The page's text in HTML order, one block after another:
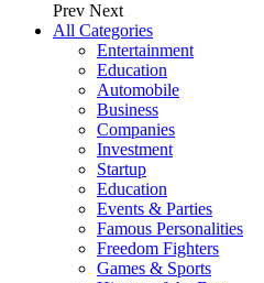
Prev Next
All Categories
Entertainment
Education
Automobile
Business
Companies
Investment
Startup
Education
Events & Parties
Famous Personalities
Freedom Fighters
Games & Sports